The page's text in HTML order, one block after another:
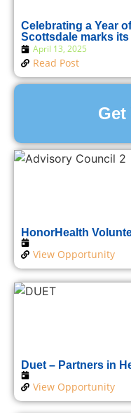
Celebrating a Year
Scottsdale marks
April 13, 2025
Read Post
Get
HonorHealth
View Opportunity
Duet – Partners in
View Opportunity